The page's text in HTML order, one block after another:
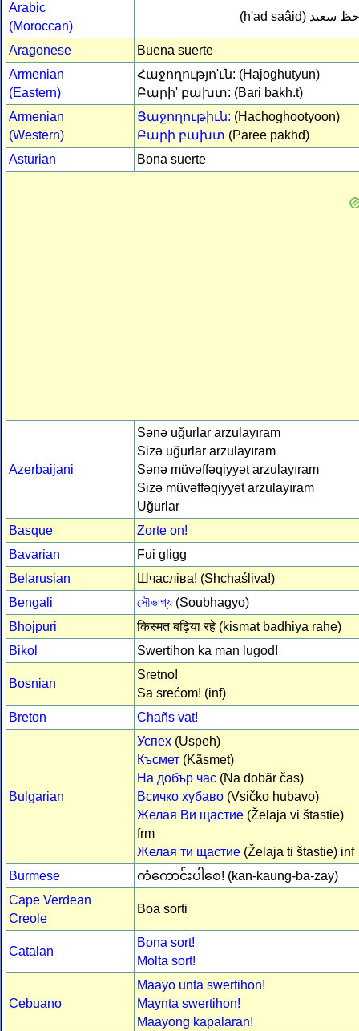
Arabic
(Moroccan)
(h'ad saâid) حظ سعيد
Aragonese
Buena suerte
Armenian
(Eastern)
Հաջողությո'ւն: (Hajoghutyun)
Բարի' բախտ: (Bari bakh.t)
Armenian
(Western)
Յաջողութիւն: (Hachoghootyoon)
Բարի բախտ (Paree pakhd)
Asturian
Bona suerte
Azerbaijani
Sənə uğurlar arzulayıram
Sizə uğurlar arzulayıram
Sənə müvəffəqiyyət arzulayıram
Sizə müvəffəqiyyət arzulayıram
Uğurlar
Basque
Zorte on!
Bavarian
Fui gligg
Belarusian
Шчасліва! (Shchaśliva!)
Bengali
সৌভাগ্য (Soubhagyo)
Bhojpuri
किस्मत बढ़िया रहे (kismat badhiya rahe)
Bikol
Swertihon ka man lugod!
Bosnian
Sretno!
Sa srećom! (inf)
Breton
Chañs vat!
Bulgarian
Успех (Uspeh)
Късмет (Kãsmet)
На добър час (Na dobãr čas)
Всичко хубаво (Vsičko hubavo)
Желая Ви щастие (Želaja vi štastie)
frm
Желая ти щастие (Želaja ti štastie) inf
Burmese
ကံကောင်းပါစေ! (kan-kaung-ba-zay)
Cape Verdean
Creole
Boa sorti
Catalan
Bona sort!
Molta sort!
Cebuano
Maayo unta swertihon!
Maynta swertihon!
Maayong kapalaran!